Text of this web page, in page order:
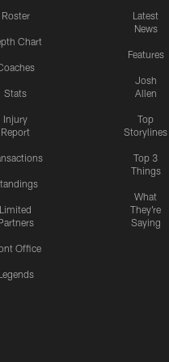
Roster
Chart
Stats
Injury
Report
Limited
Office
Latest
News
Features
Josh
Allen
Top
Storylines
Top 3
Things
What
They're
Saying